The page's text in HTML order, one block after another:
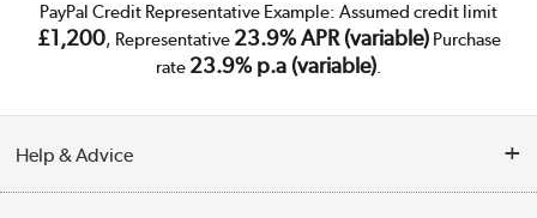
PayPal Credit Representative Example: Assumed credit limit
£1,200, Representative 23.9% APR (variable)Purchase
rate 23.9% p.a (variable).
Help & Advice